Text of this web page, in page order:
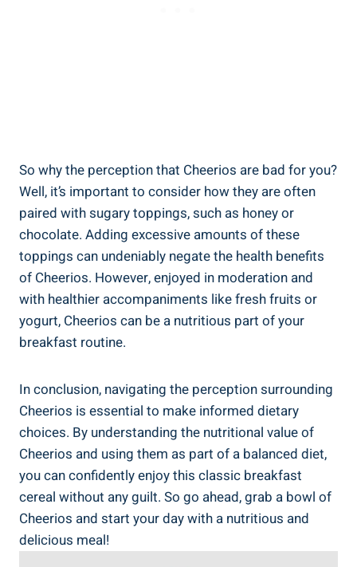
So why the perception that Cheerios are bad⁢ for you?​
Well, it’s important to consider how ‍they are often
paired with sugary toppings, such as ⁢honey or
chocolate. Adding excessive amounts ⁤of ‍these
toppings can ​undeniably negate the⁤ health benefits
‌of Cheerios. However, enjoyed in moderation and
with healthier accompaniments like fresh fruits or
yogurt, ⁢Cheerios can be a nutritious part of your
breakfast routine.
In conclusion, navigating the perception ‌surrounding
Cheerios is‌ essential to make informed dietary
‌choices. By understanding the nutritional value​ of
Cheerios and using them as part of a ⁢balanced diet,‍
you can confidently enjoy this classic breakfast
cereal without any guilt. ​So go ahead, grab a bowl of
Cheerios and start ‌your day with a nutritious and⁤
delicious meal!